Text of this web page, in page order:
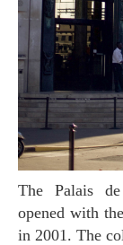
The Palais de Tokyo Contemporary Art Museum,
opened with
in 2001. The